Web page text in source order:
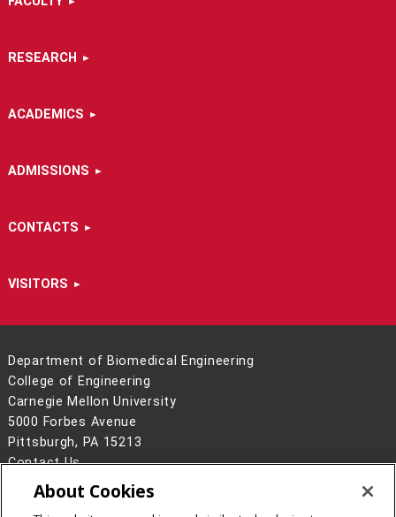
RESEARCH
ACADEMICS
ADMISSIONS
CONTACTS
VISITORS
Department of Biomedical Engineering
College of Engineering
Carnegie Mellon University
5000 Forbes Avenue
Pittsburgh, PA 15213
Contact Us
Legal Info
www.cmu.edu
About Cookies